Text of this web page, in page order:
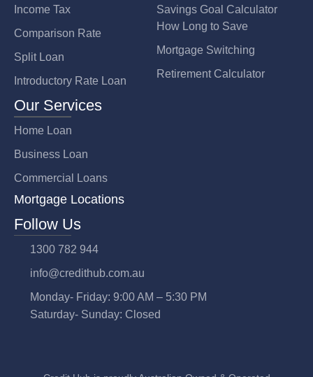
Income Tax
Comparison Rate
Split Loan
Introductory Rate Loan
Savings Goal Calculator
How Long to Save
Mortgage Switching
Retirement Calculator
Our Services
Home Loan
Business Loan
Commercial Loans
Mortgage Locations
Follow Us
1300 782 944
info@credithub.com.au
Monday- Friday: 9:00 AM – 5:30 PM
Saturday- Sunday: Closed